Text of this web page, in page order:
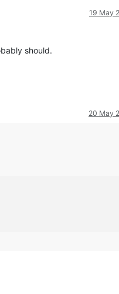
19 May
should.
20 May